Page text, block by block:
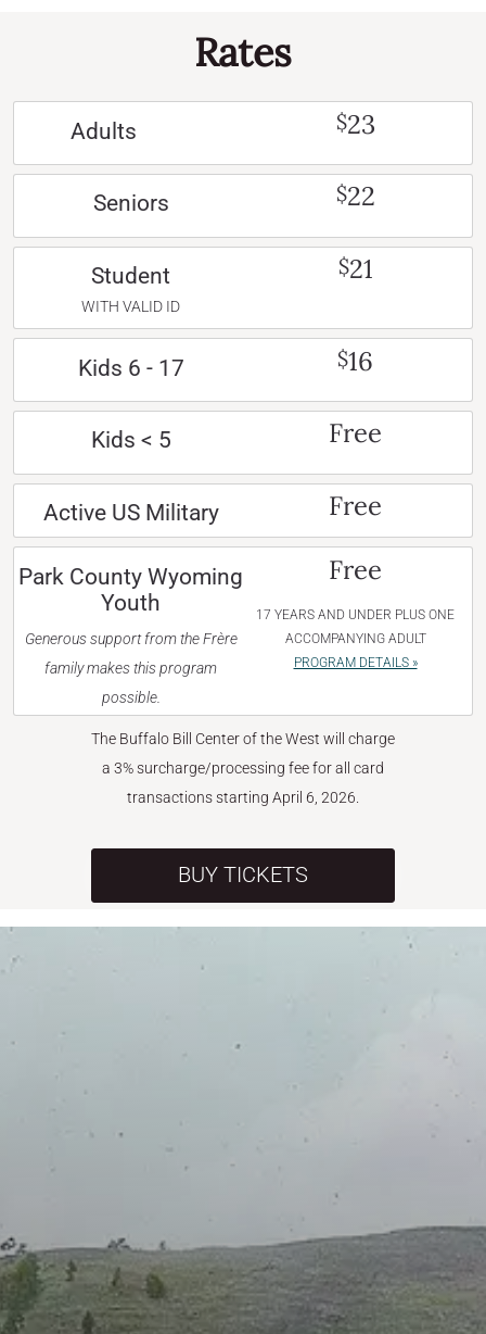
Rates
Adults $23
Seniors $22
Student
WITH VALID ID
$21
Kids 6 - 17 $16
Kids < 5 Free
Active US Military Free
Park County Wyoming
Youth
Generous support from the Frère
family makes this program
possible.
Free
17 YEARS AND UNDER PLUS ONE
ACCOMPANYING ADULT
PROGRAM DETAILS »
The Buffalo Bill Center of the West will charge
a 3% surcharge/processing fee for all card
transactions starting April 6, 2026.
BUY TICKETS